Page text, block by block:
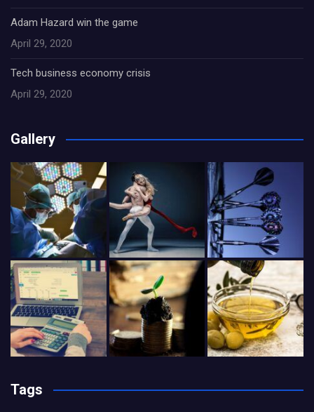
Adam Hazard win the game
April 29, 2020
Tech business economy crisis
April 29, 2020
Gallery
Tags